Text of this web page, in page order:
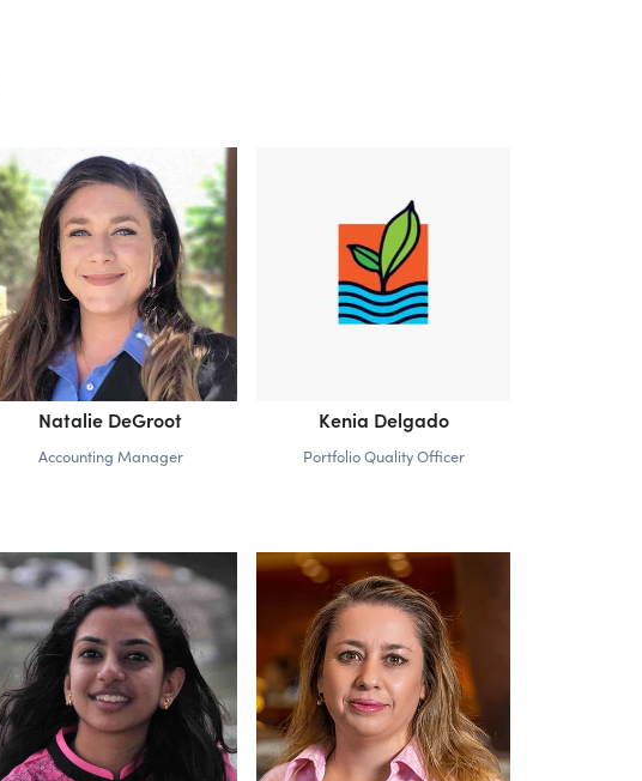
Natalie DeGroot
Accounting Manager
Kenia Delgado
Portfolio Quality Officer